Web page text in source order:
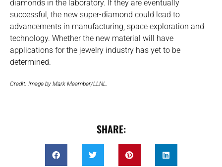
diamonds in the laboratory. If they are eventually
successful, the new super-diamond could lead to
advancements in manufacturing, space exploration and
technology. Whether the new material will have
applications for the jewelry industry has yet to be
determined.
Credit: Image by Mark Meamber/LLNL.
SHARE: